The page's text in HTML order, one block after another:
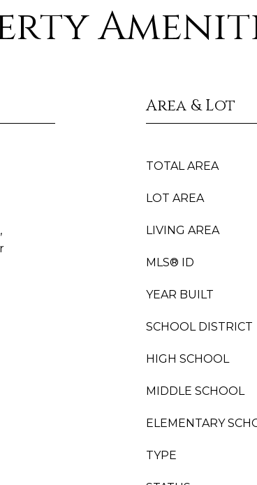
Area & Lot
TOTAL AREA
LOT AREA
LIVING AREA
MLS® ID
YEAR BUILT
SCHOOL DISTRICT
HIGH SCHOOL
MIDDLE SCHOOL
ELEMENTARY
TYPE